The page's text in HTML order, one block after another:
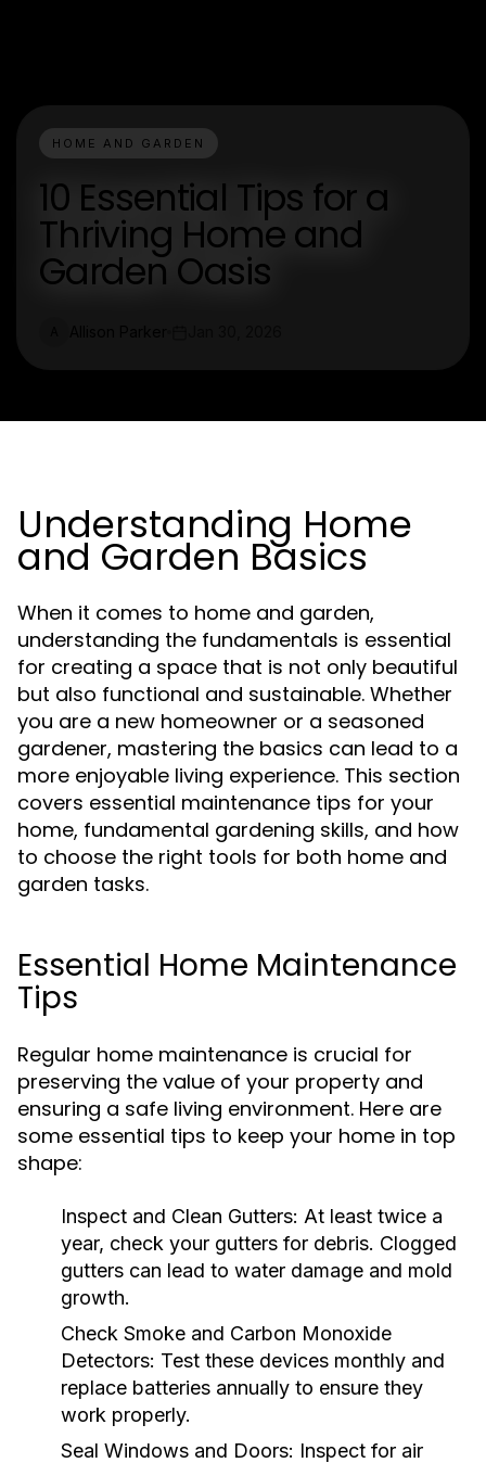
HOME AND GARDEN
10 Essential Tips for a
Thriving Home and
Garden Oasis
Understanding Home
and Garden Basics
When it comes to home and garden,
understanding the fundamentals is essential
for creating a space that is not only beautiful
but also functional and sustainable. Whether
you are a new homeowner or a seasoned
gardener, mastering the basics can lead to a
more enjoyable living experience. This section
covers essential maintenance tips for your
home, fundamental gardening skills, and how
to choose the right tools for both home and
garden tasks.
Essential Home Maintenance
Tips
Regular home maintenance is crucial for
preserving the value of your property and
ensuring a safe living environment. Here are
some essential tips to keep your home in top
shape:
Inspect and Clean Gutters: At least twice a
year, check your gutters for debris. Clogged
gutters can lead to water damage and mold
growth.
Check Smoke and Carbon Monoxide
Detectors: Test these devices monthly and
replace batteries annually to ensure they
work properly.
Seal Windows and Doors: Inspect for air